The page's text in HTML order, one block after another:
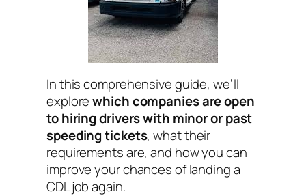
In this comprehensive guide, we’ll
explorewhich companies are open
to hiring drivers with minor or past
speeding tickets, what their
requirements are, and how you can
improve your chances of landing a
CDL job again.